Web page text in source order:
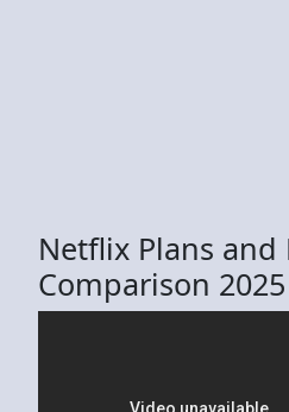
Netflix Plans and
Comparison 2025